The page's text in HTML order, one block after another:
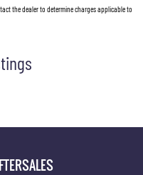
the dealer to determine charges applicable to